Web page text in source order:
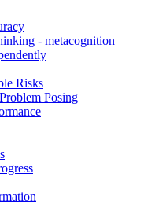
- metacognition
Risks
Posing